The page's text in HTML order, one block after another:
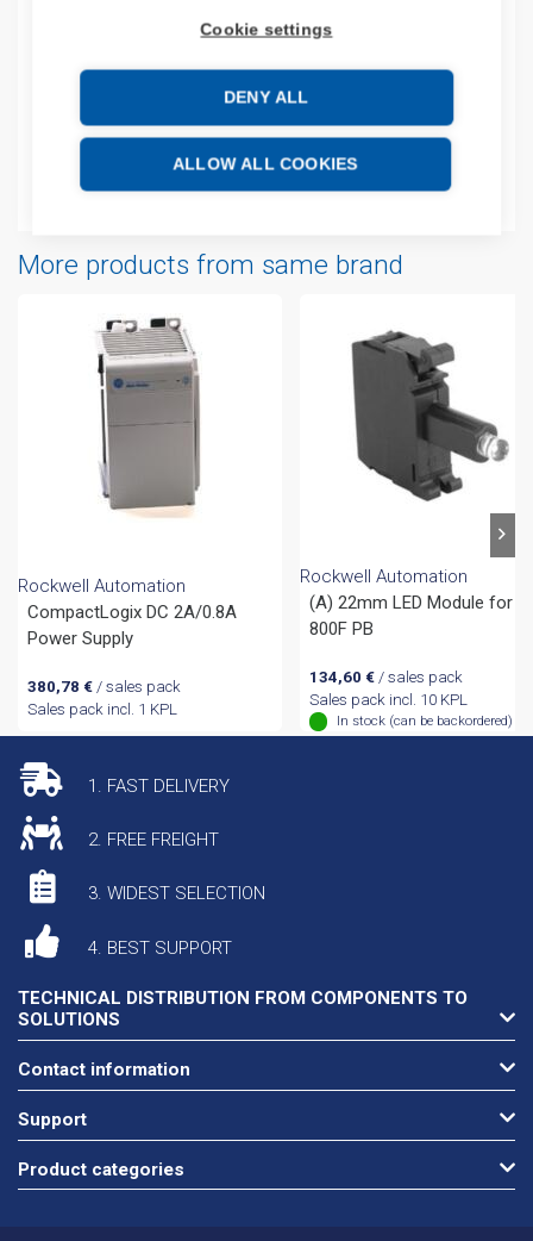
Cookie settings
DENY ALL
ALLOW ALL COOKIES
Description
Additional information
Attachments
More products from same brand
Rockwell Automation
CompactLogix DC 2A/0.8A
Power Supply
380,78 €/ sales pack
Sales pack incl. 1 KPL
Rockwell Automation
(A) 22mm LED Module for
800F PB
134,60 € / sales pack
Sales pack incl. 10 KPL
In stock (can be backordered)
1. FAST DELIVERY
2. FREE FREIGHT
3. WIDEST SELECTION
4. BEST SUPPORT
TECHNICAL DISTRIBUTION FROM COMPONENTS TO
SOLUTIONS
Contact information
Support
Product categories